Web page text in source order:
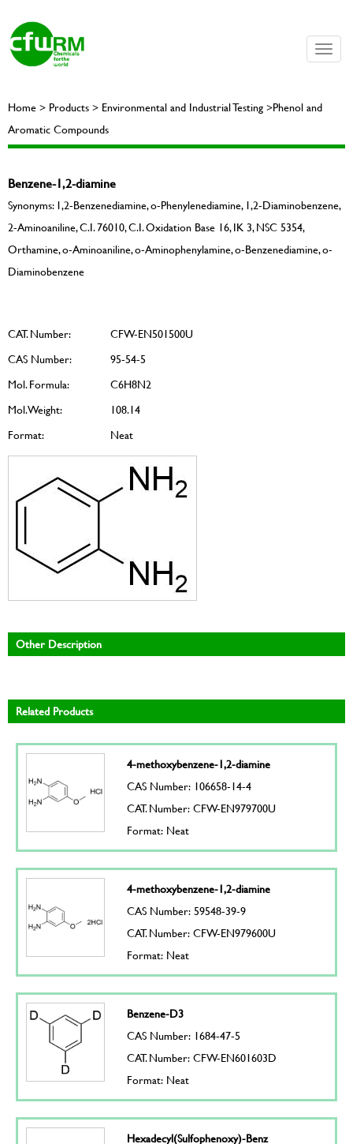
Toggle
Home > Products > Environmental and Industrial Testing >Phenol and
Aromatic Compounds
Benzene-1,2-diamine
Synonyms: 1,2-Benzenediamine, o-Phenylenediamine, 1,2-Diaminobenzene,
2-Aminoaniline, C.I. 76010, C.I. Oxidation Base 16, IK 3, NSC 5354,
Orthamine, o-Aminoaniline, o-Aminophenylamine, o-Benzenediamine, o-
Diaminobenzene
CAT. Number:
CFW-EN501500U
CAS Number:
95-54-5
Mol. Formula:
C6H8N2
Mol. Weight:
108.14
Format:
Neat
Other Description
Related Products
4-methoxybenzene-1,2-diamine
CAS Number: 106658-14-4
CAT. Number: CFW-EN979700U
Format: Neat
4-methoxybenzene-1,2-diamine
CAS Number: 59548-39-9
CAT. Number: CFW-EN979600U
Format: Neat
Benzene-D3
CAS Number: 1684-47-5
CAT. Number: CFW-EN601603D
Format: Neat
Hexadecyl(Sulfophenoxy)-Benz